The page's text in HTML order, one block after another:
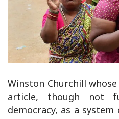
Winston Churchill
article, though not
democracy, as a